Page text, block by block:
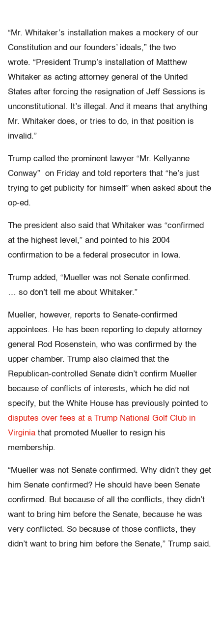
“Mr. Whitaker’s installation makes a mockery of our
Constitution and our founders’ ideals,” the two
wrote. “President Trump’s installation of Matthew
Whitaker as acting attorney general of the United
States after forcing the resignation of Jeff Sessions is
unconstitutional. It’s illegal. And it means that anything
Mr. Whitaker does, or tries to do, in that position is
invalid.”
Trump called the prominent lawyer “Mr. Kellyanne
Conway” on Friday and told reporters that “he’s just
trying to get publicity for himself” when asked about the
op-ed.
The president also said that Whitaker was “confirmed
at the highest level,” and pointed to his 2004
confirmation to be a federal prosecutor in Iowa.
Trump added, “Mueller was not Senate confirmed.
… so don’t tell me about Whitaker.”
Mueller, however, reports to Senate-confirmed
appointees. He has been reporting to deputy attorney
general Rod Rosenstein, who was confirmed by the
upper chamber. Trump also claimed that the
Republican-controlled Senate didn’t confirm Mueller
because of conflicts of interests, which he did not
specify, but the White House has previously pointed to
disputes over fees at a Trump National Golf Club in
Virginia that promoted Mueller to resign his
membership.
“Mueller was not Senate confirmed. Why didn’t they get
him Senate confirmed? He should have been Senate
confirmed. But because of all the conflicts, they didn’t
want to bring him before the Senate, because he was
very conflicted. So because of those conflicts, they
didn’t want to bring him before the Senate,” Trump said.